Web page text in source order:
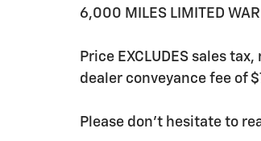
6,000 MILES LIMITED
Price EXCLUDES sales
dealer conveyance fee of
Please don't hesitate to